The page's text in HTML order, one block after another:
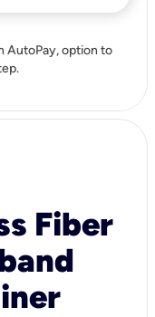
AutoPay, option to
Fiber